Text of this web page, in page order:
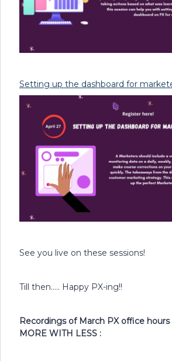
Setting up the dashboard for
See you live on these sessions!
Till then….. Happy PX-ing!!
Recordings of March PX office
MORE WITH LESS :